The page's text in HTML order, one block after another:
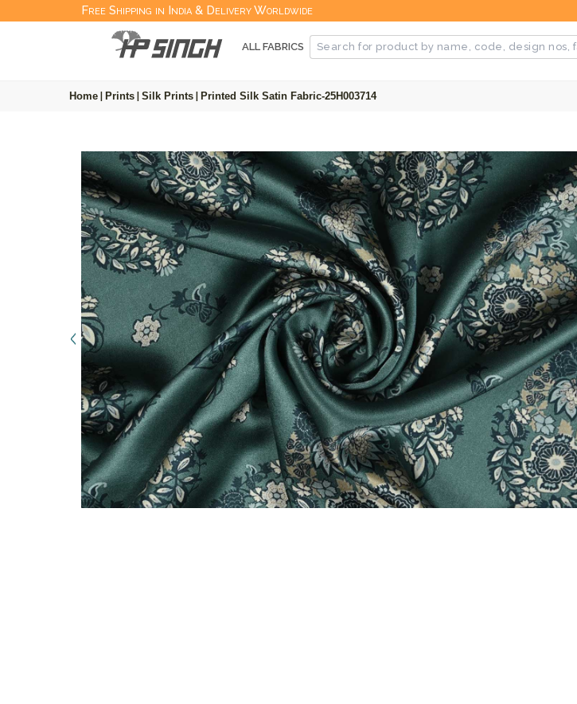
Free Shipping in India & Delivery Worldwide
ALL FABRICS
Home Prints Silk Prints Printed Silk Satin Fabric-25H003714